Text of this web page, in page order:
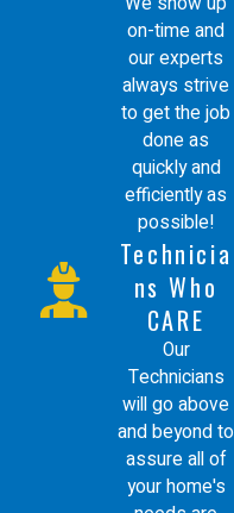
on-time and
our experts
always strive
to get the job
done as
quickly and
efficiently as
possible!
Technicia
ns Who
CARE
Our
Technicians
will go above
and beyond to
assure all of
your home's